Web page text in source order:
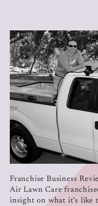
Franchise Business
Air Lawn Care
insight on what it’s like